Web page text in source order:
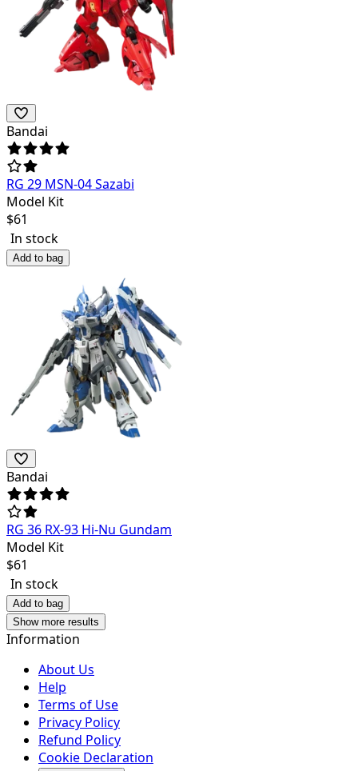
Bandai
RG 29 MSN-04 Sazabi
Model Kit
$61
In stock
Add to bag
Bandai
RG 36 RX-93 Hi-Nu Gundam
Model Kit
$61
In stock
Add to bag
Show more results
Information
About Us
Help
Terms of Use
Privacy Policy
Refund Policy
Cookie Declaration